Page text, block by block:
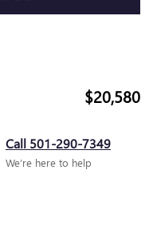
$20,580
Call 501-290-7349
We’re here to help